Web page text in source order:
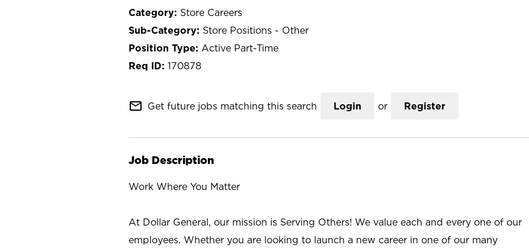
Store Careers
Store Positions - Other
Active Part-Time
170878
mail_outline Get future jobs matching this search Login or Register
Job Description
Work Where You Matter
At Dollar General, our mission is Serving Others! We value each and every one of our
employees. Whether you are looking to launch a new career in one of our many